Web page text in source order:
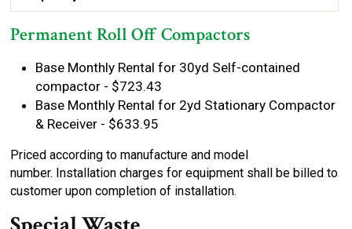
Permanent Roll Off Compactors
Base Monthly Rental for 30yd Self-contained
compactor - $723.43
Base Monthly Rental for 2yd Stationary Compactor
& Receiver - $633.95
Priced according to manufacture and model
number. Installation charges for equipment shall be billed to
customer upon completion of installation.